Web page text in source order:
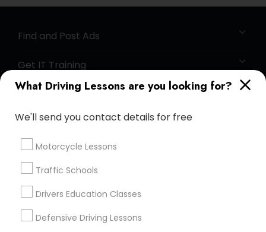
What Driving Lessons are you looking for?
We'll send you contact details for free
Motorcycle Lessons
Traffic Schools
Drivers Education Classes
Defensive Driving Lessons
Find and Post Ads
Get IT Training
Find Events & Tickets
Corporate
+1-512-788-5300
us.sulekha@sulekha.com
Stay Connected